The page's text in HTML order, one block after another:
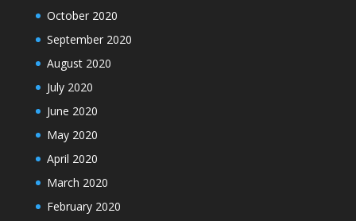
October 2020
September 2020
August 2020
July 2020
June 2020
May 2020
April 2020
March 2020
February 2020